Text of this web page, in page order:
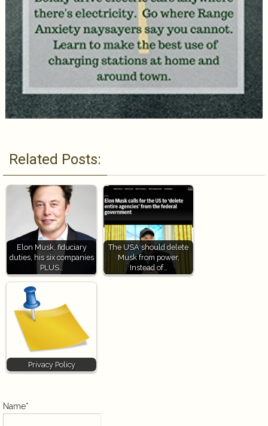
Related Posts:
Elon Musk, fiduciary
duties, his six companies
PLUS…
The USA should delete
Musk from power,
Instead of…
Privacy Policy
Name*